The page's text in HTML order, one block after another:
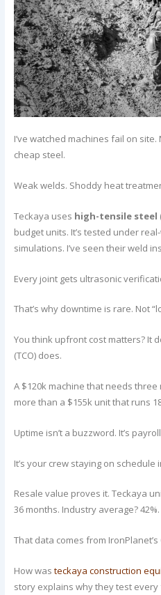
I’ve watched machines fail on
cheap steel.
Weak welds. Shoddy heat
Teckaya uses high-tensile steel
budget units. It’s tested under
simulations. I’ve seen their weld
Every joint gets ultrasonic
That’s why downtime is rare. Not
You think upfront cost matters? It
(TCO) does.
A $120k machine that needs
more than a $155k unit that runs
Uptime isn’t a buzzword. It’s
It’s your crew staying on
Resale value proves it. Teckaya
36 months. Industry average? 42%.
That data comes from
How wasteckaya construction
story explains why they test